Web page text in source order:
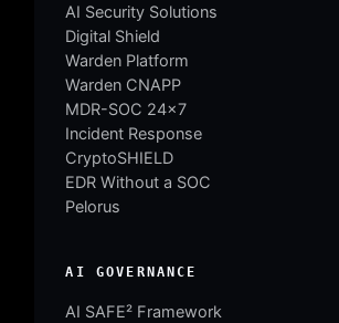
AI Security Solutions
Digital Shield
Warden Platform
Warden CNAPP
MDR-SOC 24×7
Incident Response
CryptoSHIELD
EDR Without a SOC
Pelorus
AI GOVERNANCE
AI SAFE² Framework